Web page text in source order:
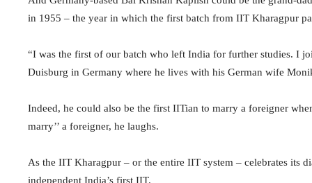
in 1955 – the year in which the first batch from IIT Kharagpur
“I was the first of our batch who left India for further studies. I
Duisburg in Germany where he lives with his German wife
Indeed, he could also be the first IITian to marry a foreigner
marry’’ a foreigner, he laughs.
As the IIT Kharagpur – or the entire IIT system – celebrates its
independent India’s first IIT.